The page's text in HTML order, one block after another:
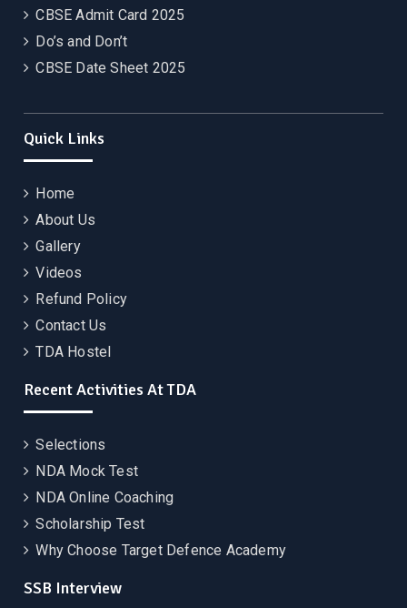
CBSE Admit Card 2025
Do’s and Don’t
CBSE Date Sheet 2025
Quick Links
Home
About Us
Gallery
Videos
Refund Policy
Contact Us
TDA Hostel
Recent Activities At TDA
Selections
NDA Mock Test
NDA Online Coaching
Scholarship Test
Why Choose Target Defence Academy
SSB Interview